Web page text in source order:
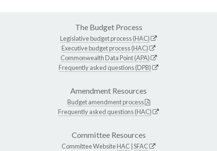
The Budget Process
Legislative budget process (HAC)
Executive budget process (HAC)
Commonwealth Data Point (APA)
Frequently asked questions (DPB)
Amendment Resources
Budget amendment process
Frequently asked questions (HAC)
Committee Resources
Committee WebsiteHAC SFAC